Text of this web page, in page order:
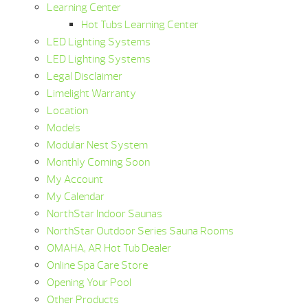
Learning Center
Hot Tubs Learning Center
LED Lighting Systems
LED Lighting Systems
Legal Disclaimer
Limelight Warranty
Location
Models
Modular Nest System
Monthly Coming Soon
My Account
My Calendar
NorthStar Indoor Saunas
NorthStar Outdoor Series Sauna Rooms
OMAHA, AR Hot Tub Dealer
Online Spa Care Store
Opening Your Pool
Other Products